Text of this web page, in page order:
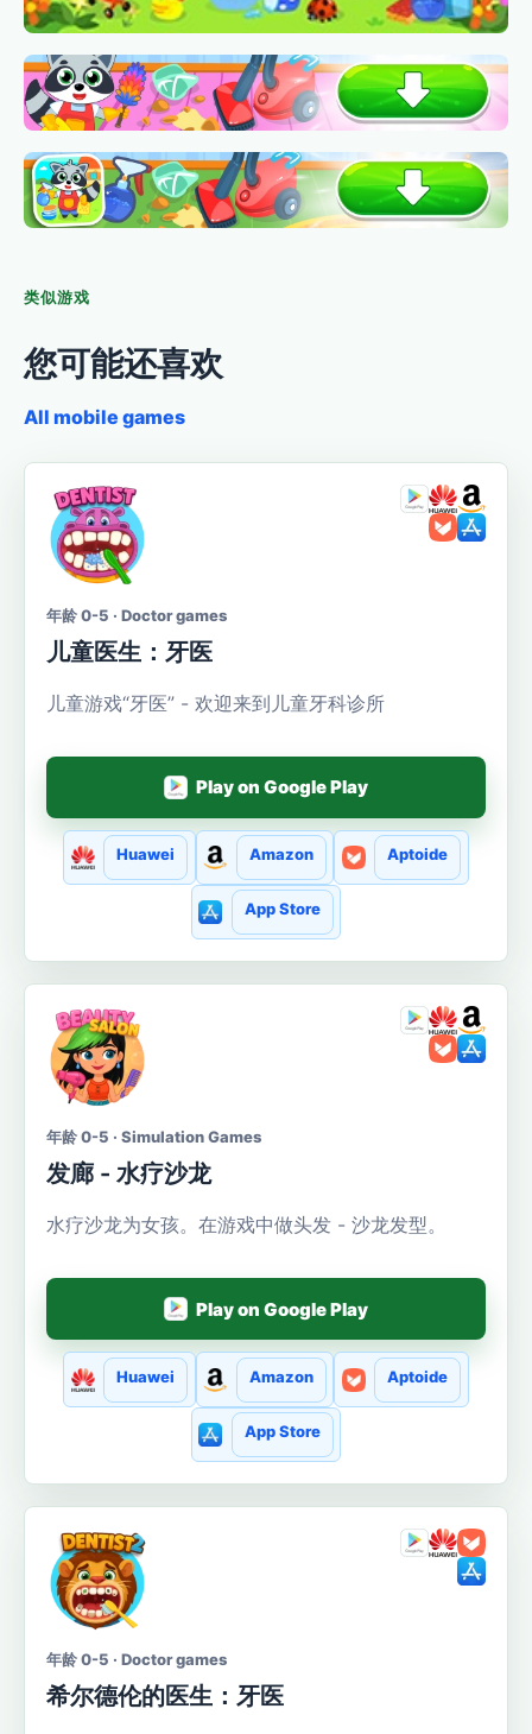
类似游戏
您可能还喜欢
All mobile games
年龄 0-5 · Doctor games
儿童医生：牙医
儿童游戏“牙医” - 欢迎来到儿童牙科诊所
Play on Google Play
Huawei Amazon Aptoide
App Store
年龄 0-5 · Simulation Games
发廊 - 水疗沙龙
水疗沙龙为女孩。在游戏中做头发 - 沙龙发型。
Play on Google Play
Huawei Amazon Aptoide
App Store
年龄 0-5 · Doctor games
希尔德伦的医生：牙医